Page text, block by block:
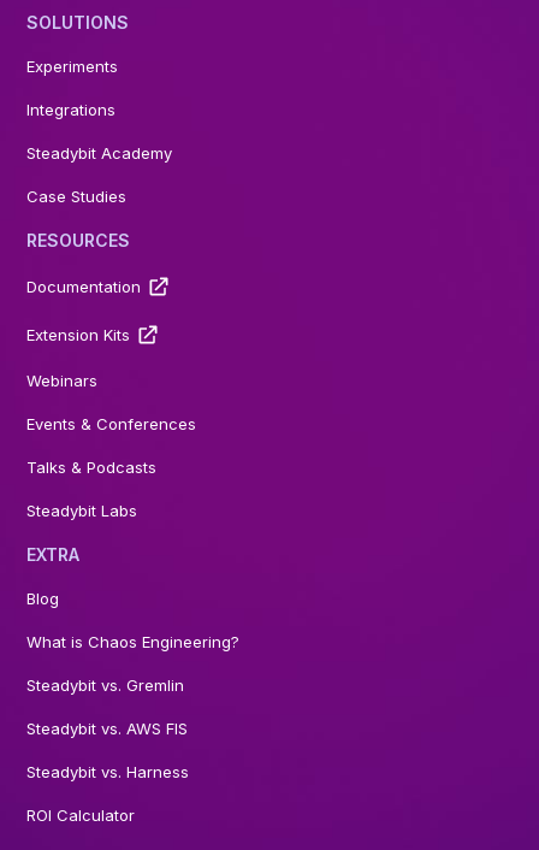
SOLUTIONS
Experiments
Integrations
Steadybit Academy
Case Studies
RESOURCES
Documentation
Extension Kits
Webinars
Events & Conferences
Talks & Podcasts
Steadybit Labs
EXTRA
Blog
What is Chaos Engineering?
Steadybit vs. Gremlin
Steadybit vs. AWS FIS
Steadybit vs. Harness
ROI Calculator